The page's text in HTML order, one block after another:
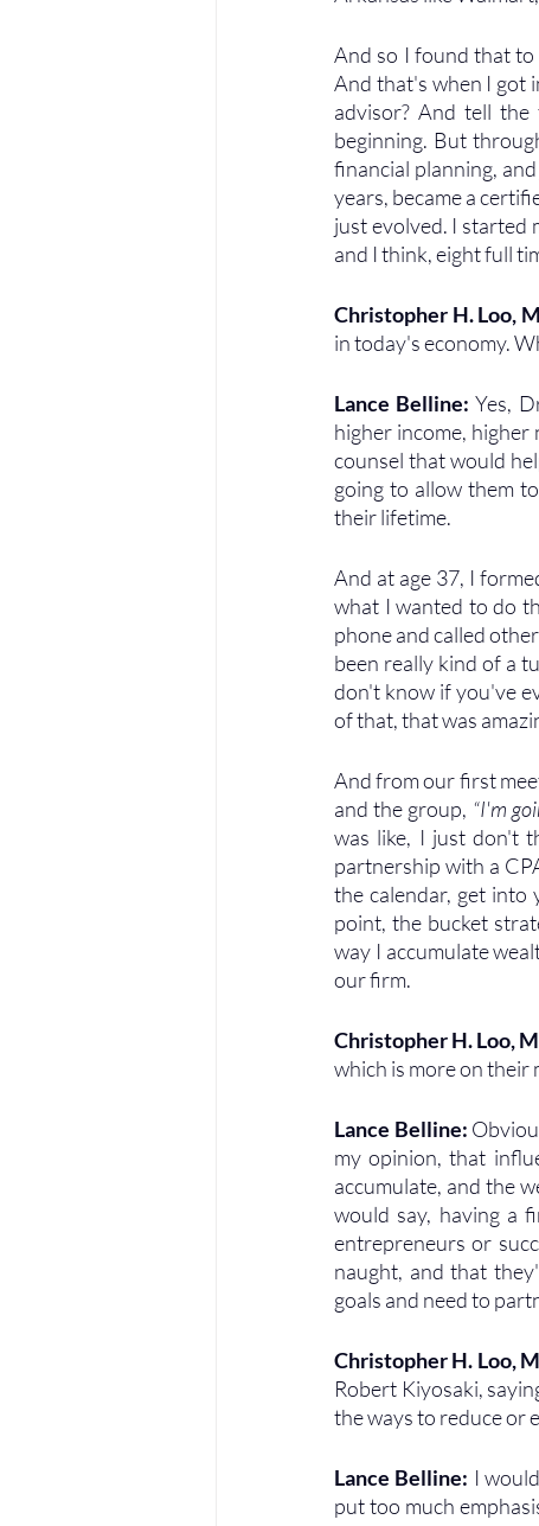
And so I found that to
And that's when I got
advisor? And tell
beginning. But
financial planning,
years, became a
just evolved. I started
and I think, eight full
Christopher H. Loo,
in today's economy.
Lance Belline: Yes,
higher income,
counsel that would
going to allow them
their lifetime.
And at age 37, I
what I wanted to do
phone and called
been really kind of a
don't know if you've
of that, that was
And from our first
and the group, “I'm
was like, I just don't
partnership with a
the calendar, get
point, the bucket
way I accumulate
our firm.
Christopher H. Loo,
which is more on their
Lance Belline:
my opinion, that
accumulate, and the
would say, having a
entrepreneurs or
naught, and that
goals and need to
Christopher H. Loo,
Robert Kiyosaki,
the ways to reduce or
Lance Belline: I
put too much